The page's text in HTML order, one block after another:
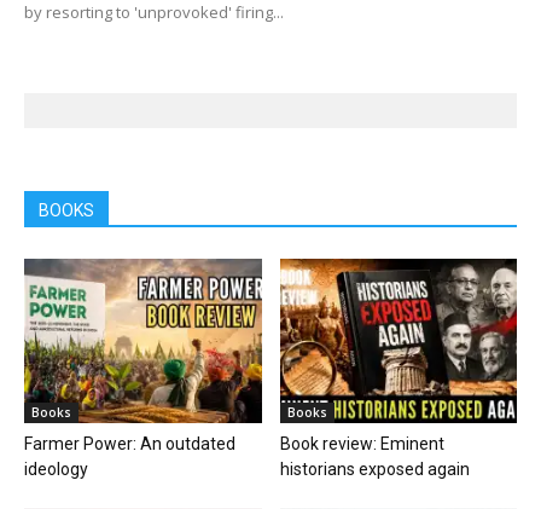
by resorting to 'unprovoked' firing...
BOOKS
Books
Farmer Power: An outdated
ideology
Books
Book review: Eminent
historians exposed again